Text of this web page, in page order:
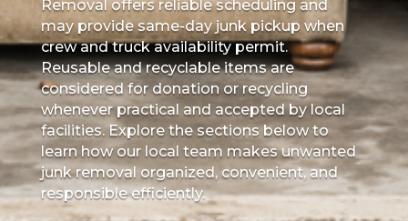
Removal offers reliable scheduling and
may provide same-day junk pickup when
crew and truck availability permit.
Reusable and recyclable items are
considered for donation or recycling
whenever practical and accepted by local
facilities. Explore the sections below to
learn how our local team makes unwanted
junk removal organized, convenient, and
responsible efficiently.